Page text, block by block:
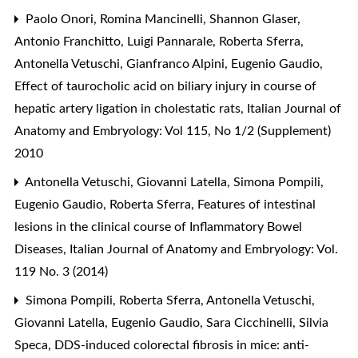
Paolo Onori, Romina Mancinelli, Shannon Glaser,
Antonio Franchitto, Luigi Pannarale, Roberta Sferra,
Antonella Vetuschi, Gianfranco Alpini, Eugenio Gaudio,
Effect of taurocholic acid on biliary injury in course of
hepatic artery ligation in cholestatic rats, Italian Journal of
Anatomy and Embryology: Vol 115, No 1/2 (Supplement)
2010
Antonella Vetuschi, Giovanni Latella, Simona Pompili,
Eugenio Gaudio, Roberta Sferra, Features of intestinal
lesions in the clinical course of Inflammatory Bowel
Diseases, Italian Journal of Anatomy and Embryology: Vol.
119 No. 3 (2014)
Simona Pompili, Roberta Sferra, Antonella Vetuschi,
Giovanni Latella, Eugenio Gaudio, Sara Cicchinelli, Silvia
Speca, DDS-induced colorectal fibrosis in mice: anti-